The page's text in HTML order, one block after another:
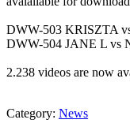
DWW-503 KRISZTA
DWW-504 JANE L vs
2.238 videos are now
Category: News